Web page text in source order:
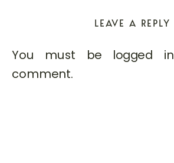
LEAVE A REPLY
You must be logged in
comment.